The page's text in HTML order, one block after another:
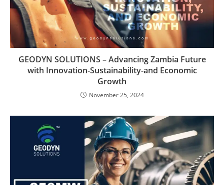
GEODYN SOLUTIONS – Advancing Zambia Future
with Innovation-Sustainability-and Economic
Growth
November 25, 2024